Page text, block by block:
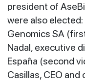
president of
were also
Genomics SA
Nadal, executive
España (second
Casillas, CEO